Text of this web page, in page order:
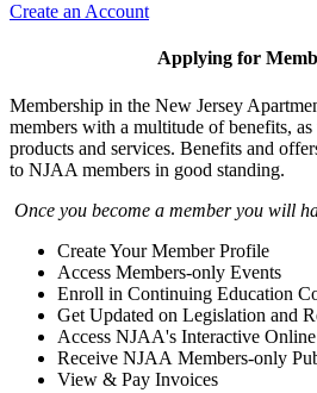
Create an Account
Applying for
Membership in the New Jersey
members with a multitude of benefits,
products and services. Benefits and
to NJAA members in good standing.
Once you become a member you will
Create Your Member Profile
Access Members-only Events
Enroll in Continuing Education
Get Updated on Legislation and
Access NJAA's Interactive
Receive NJAA Members-only
View & Pay Invoices